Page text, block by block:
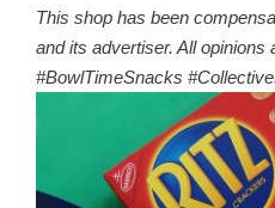
This shop has been
and its advertiser. All opinions
#BowlTimeSnacks